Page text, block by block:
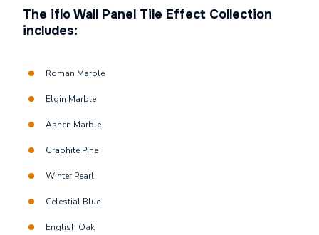
The iflo Wall Panel Tile Effect Collection
includes:
Roman Marble
Elgin Marble
Ashen Marble
Graphite Pine
Winter Pearl
Celestial Blue
English Oak